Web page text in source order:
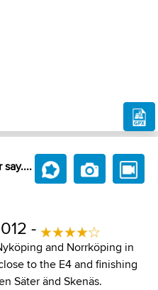
say....
-
and Norrköping in
to the E4 and finishing
Säter änd Skenäs.